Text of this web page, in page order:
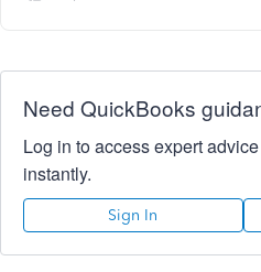
Need QuickBooks
Log in to access expert
instantly.
Sign In